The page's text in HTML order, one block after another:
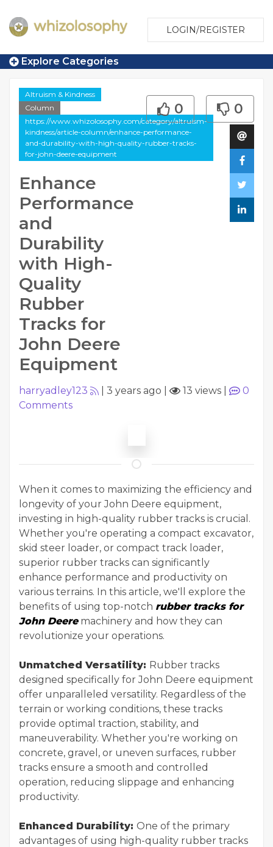
LOGIN/REGISTER
Explore Categories
Altruism & Kindness
Column
https://www.whizolosophy.com/category/altruism-
kindness/article-column/enhance-performance-
and-durability-with-high-quality-rubber-tracks-
for-john-deere-equipment
Enhance
Performance
and
Durability
with High-
Quality
Rubber
Tracks for
John Deere
Equipment
0 0
harryadley123 3 years ago 13 views
0
Comments
When it comes to maximizing the efficiency and
longevity of your John Deere equipment,
investing in high-quality rubber tracks is crucial.
Whether you're operating a compact excavator,
skid steer loader, or compact track loader,
superior rubber tracks can significantly
enhance performance and productivity on
various terrains. In this article, we'll explore the
benefits of using top-notch rubber tracks for
John Deeremachinery and how they can
revolutionize your operations.
Unmatched Versatility: Rubber tracks
designed specifically for John Deere equipment
offer unparalleled versatility. Regardless of the
terrain or working conditions, these tracks
provide optimal traction, stability, and
maneuverability. Whether you're working on
concrete, gravel, or uneven surfaces, rubber
tracks ensure a smooth and controlled
operation, reducing slippage and enhancing
productivity.
Enhanced Durability: One of the primary
advantages of using high-quality rubber tracks